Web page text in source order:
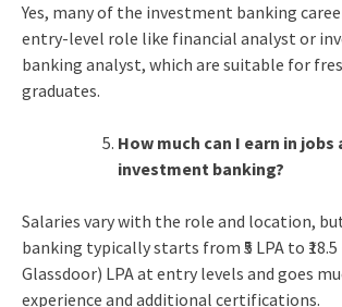
Yes, many of the investment banking
entry-level role like financial analyst or
banking analyst, which are suitable for
graduates.
How much can I earn in jobs
investment banking?
Salaries vary with the role and location,
banking typically starts from ₹5 LPA to ₹18.5
Glassdoor) LPA at entry levels and goes
experience and additional certifications.